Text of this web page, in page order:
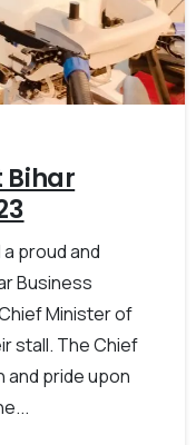
0 -
Bihar
proud and
Business
Minister of
stall. The Chief
and pride upon